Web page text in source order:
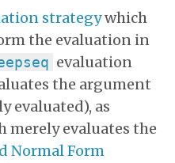
strategywhich
the evaluation in
evaluation
the argument
evaluated), as
merely evaluates the
Normal Form